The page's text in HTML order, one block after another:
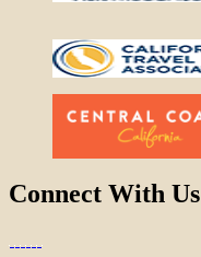
Connect With Us